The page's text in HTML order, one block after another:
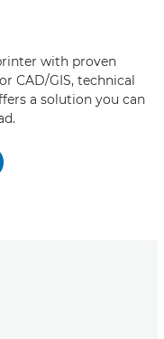
with proven
CAD/GIS, technical
a solution you can